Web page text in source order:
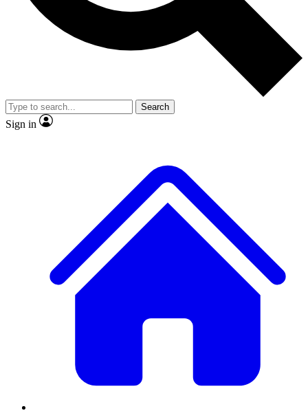
Member-only
JOIN LIVE SCIENCE PRO
Search
Sign in